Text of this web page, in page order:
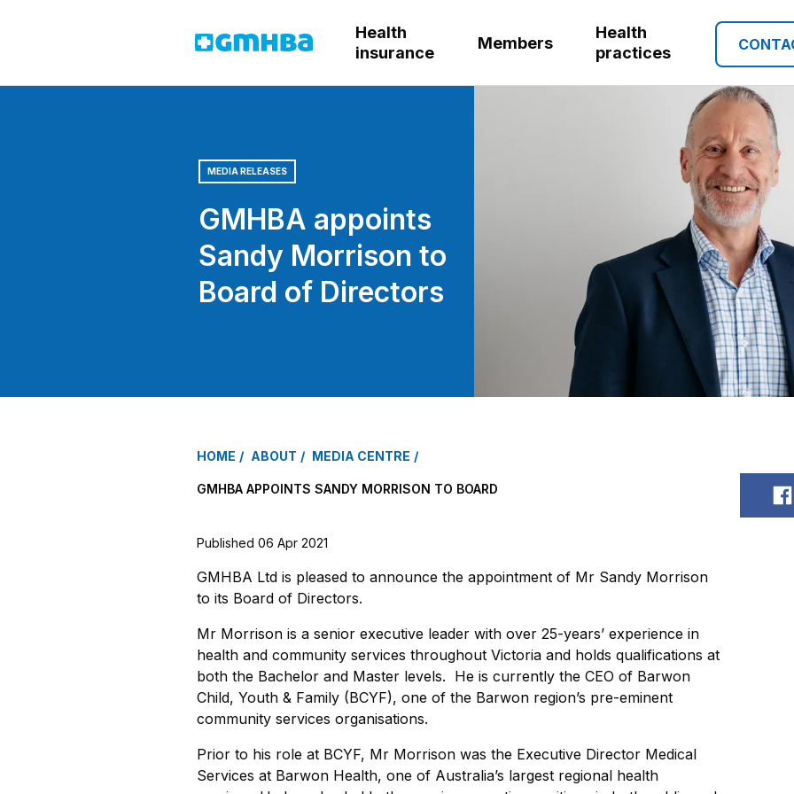
GMHBA
Health
insurance
Members
Health
practices
MEDIA RELEASES
GMHBA appoints
Sandy Morrison to
Board of Directors
HOME ABOUT MEDIA CENTRE
GMHBA APPOINTS SANDY MORRISON TO BOARD
Published 06 Apr 2021
GMHBA Ltd is pleased to announce the appointment of Mr Sandy Morrison
to its Board of Directors.
Mr Morrison is a senior executive leader with over 25-years’ experience in
health and community services throughout Victoria and holds qualifications at
both the Bachelor and Master levels. He is currently the CEO of Barwon
Child, Youth & Family (BCYF), one of the Barwon region’s pre-eminent
community services organisations.
Prior to his role at BCYF, Mr Morrison was the Executive Director Medical
Services at Barwon Health, one of Australia’s largest regional health